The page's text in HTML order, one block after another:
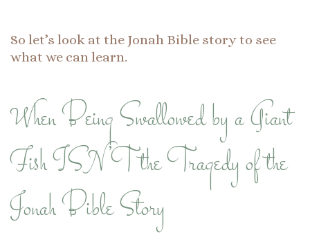
So let’s look at the Jonah Bible story to see
what we can learn.
When Being Swallowed by a Giant
Fish ISN’T the Tragedy of the
Jonah Bible Story